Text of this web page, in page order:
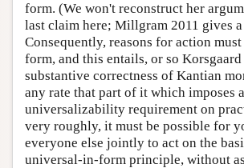
form. (We won't reconstruct her
last claim here; Millgram 2011 gives a
Consequently, reasons for action
form, and this entails, or so Korsgaard
substantive correctness of Kantian
any rate that part of it which imposes a
universalizability requirement on
very roughly, it must be possible for
everyone else jointly to act on the
universal-in-form principle, without